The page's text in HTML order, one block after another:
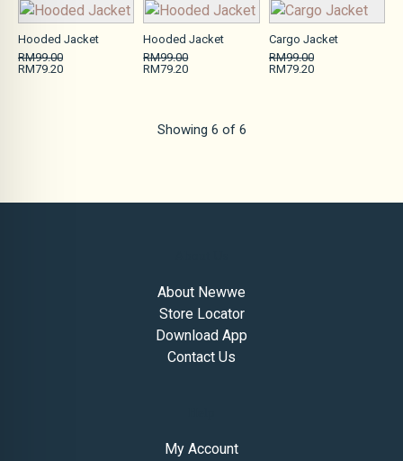
Hooded Jacket
RM99.00
RM79.20
Hooded Jacket
RM99.00
RM79.20
Cargo Jacket
RM99.00
RM79.20
Showing 6 of 6
About Newwe
Store Locator
Download App
Contact Us
My Account